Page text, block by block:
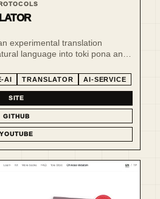
experimental translation
language into toki pona and
AI TRANSLATOR AI-SERVICE
SITE
GITHUB
YOUTUBE